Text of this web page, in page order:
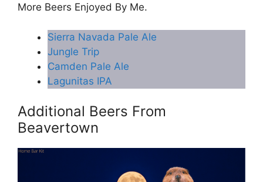
More Beers Enjoyed By Me.
Sierra Navada Pale Ale
Jungle Trip
Camden Pale Ale
Lagunitas IPA
Additional Beers From
Beavertown